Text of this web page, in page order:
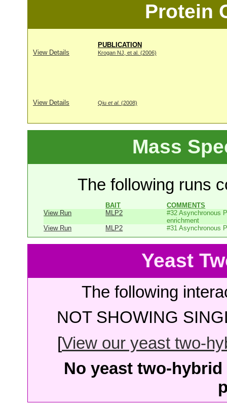
Protein
PUBLICATION
View Details
Krogan NJ, et al. (2006)
View Details Qiu et al. (2008)
Mass
The following runs
BAIT
COMMENTS
View Run
MLP2
#32 Asynchronous
enrichment
View Run
MLP2 #31 Asynchronous
Yeast
The following
NOT SHOWING
[View our yeast two-
No yeast two-